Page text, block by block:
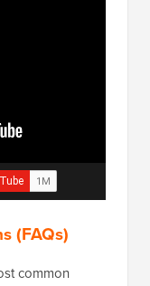
(FAQs)
common